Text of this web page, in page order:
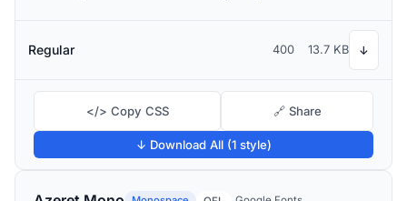
Regular 400 13.7 KB ↓
</> Copy CSS 🔗 Share
↓ Download All (1 style)